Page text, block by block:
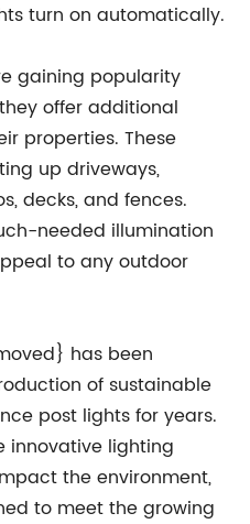
turn on automatically.
gaining popularity
offer additional
properties. These
up driveways,
decks, and fences.
needed illumination
to any outdoor
has been
of sustainable
post lights for years.
innovative lighting
the environment,
to meet the growing